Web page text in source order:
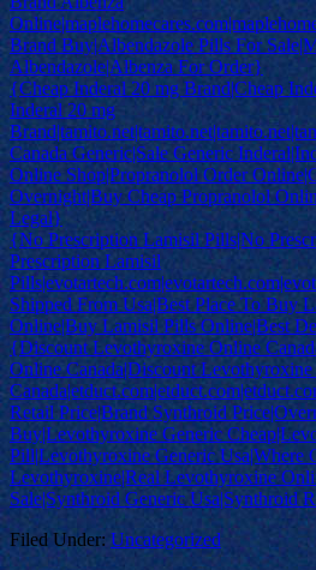
Brand Buy|Albendazole Pills For
Albendazole|Albenza For Order}
{Cheap Inderal 20 mg Brand|Cheap
Inderal 20 mg
Canada Generic|Sale Generic
Online Shop|Propranolol Order
Overnight|Buy Cheap Propranolol
Legal}
{No Prescription Lamisil Pills|No
Prescription Lamisil
Shipped From Usa|Best Place To Buy
Online|Buy Lamisil Pills Online|Best
{Discount Levothyroxine Online
Online Canada|Discount
Retail Price|Brand Synthroid
Buy|Levothyroxine Generic
Pill|Levothyroxine Generic Usa|Where
Levothyroxine|Real Levothyroxine
Sale|Synthroid Generic Usa|Synthroid
Filed Under: Uncategorized